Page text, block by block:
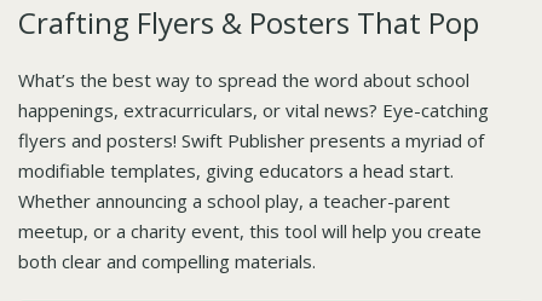
Crafting Flyers & Posters That Pop
What’s the best way to spread the word about school
happenings, extracurriculars, or vital news? Eye-catching
flyers and posters! Swift Publisher presents a myriad of
modifiable templates, giving educators a head start.
Whether announcing a school play, a teacher-parent
meetup, or a charity event, this tool will help you create
both clear and compelling materials.